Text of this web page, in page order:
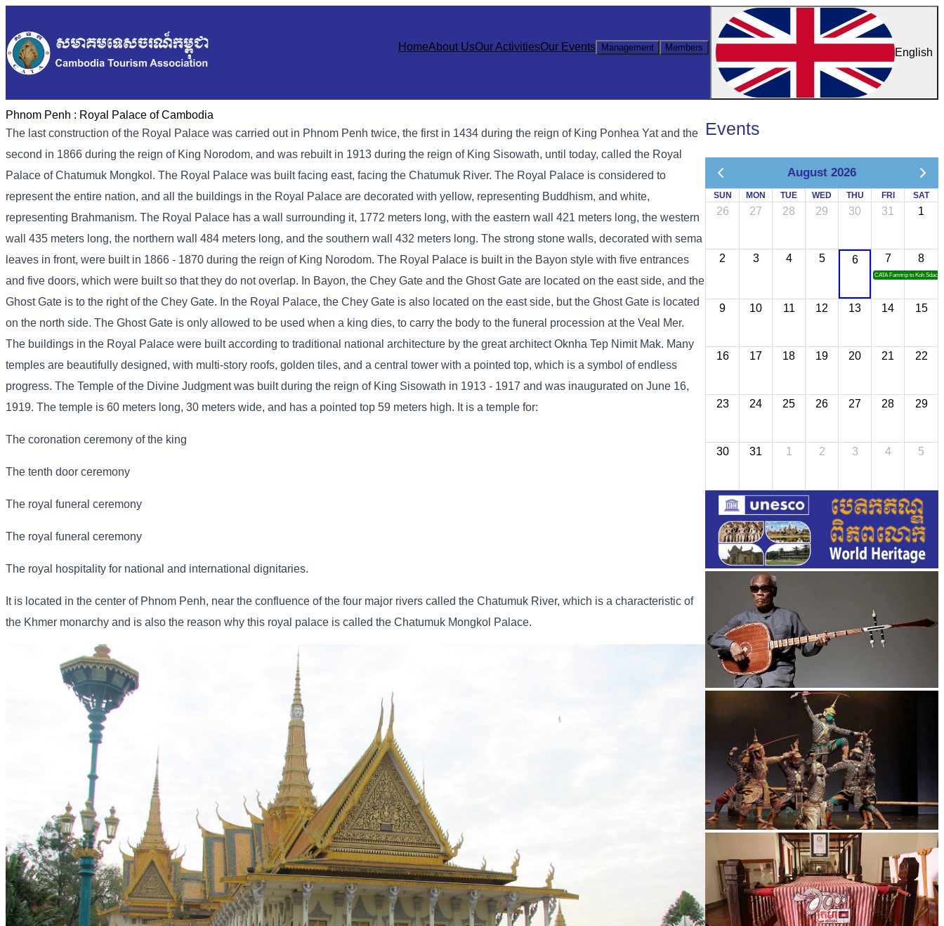
HomeAbout UsOur ActivitiesOur Events Management Members English
Phnom Penh : Royal Palace of Cambodia
The last construction of the Royal Palace was carried out in Phnom Penh twice, the first in 1434 during the reign of King Ponhea Yat and the
second in 1866 during the reign of King Norodom, and was rebuilt in 1913 during the reign of King Sisowath, until today, called the Royal
Palace of Chatumuk Mongkol. The Royal Palace was built facing east, facing the Chatumuk River. The Royal Palace is considered to
represent the entire nation, and all the buildings in the Royal Palace are decorated with yellow, representing Buddhism, and white,
representing Brahmanism. The Royal Palace has a wall surrounding it, 1772 meters long, with the eastern wall 421 meters long, the western
wall 435 meters long, the northern wall 484 meters long, and the southern wall 432 meters long. The strong stone walls, decorated with sema
leaves in front, were built in 1866 - 1870 during the reign of King Norodom. The Royal Palace is built in the Bayon style with five entrances
and five doors, which were built so that they do not overlap. In Bayon, the Chey Gate and the Ghost Gate are located on the east side, and the
Ghost Gate is to the right of the Chey Gate. In the Royal Palace, the Chey Gate is also located on the east side, but the Ghost Gate is located
on the north side. The Ghost Gate is only allowed to be used when a king dies, to carry the body to the funeral procession at the Veal Mer.
The buildings in the Royal Palace were built according to traditional national architecture by the great architect Oknha Tep Nimit Mak. Many
temples are beautifully designed, with multi-story roofs, golden tiles, and a central tower with a pointed top, which is a symbol of endless
progress. The Temple of the Divine Judgment was built during the reign of King Sisowath in 1913 - 1917 and was inaugurated on June 16,
1919. The temple is 60 meters long, 30 meters wide, and has a pointed top 59 meters high. It is a temple for:
The coronation ceremony of the king
The tenth door ceremony
The royal funeral ceremony
The royal funeral ceremony
The royal hospitality for national and international dignitaries.
It is located in the center of Phnom Penh, near the confluence of the four major rivers called the Chatumuk River, which is a characteristic of
the Khmer monarchy and is also the reason why this royal palace is called the Chatumuk Mongkol Palace.
Events
August 2026
SUN MON TUE WED THU FRI SAT
26 27 28 29 30 31 1
2 3 4 5 6 7
CATA Famtrip to Koh Sdach
8
9 10 11 12 13 14 15
16 17 18 19 20 21 22
23 24 25 26 27 28 29
30 31 1 2 3 4 5